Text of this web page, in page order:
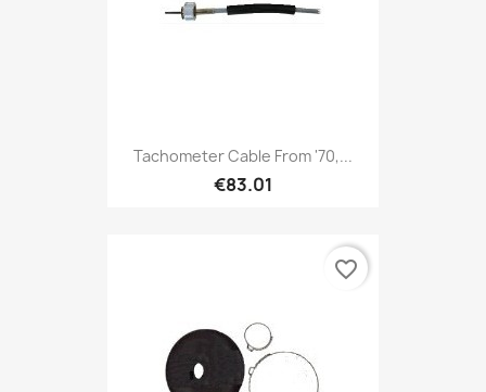
Tachometer Cable From '70,...
€83.01
favorite_border